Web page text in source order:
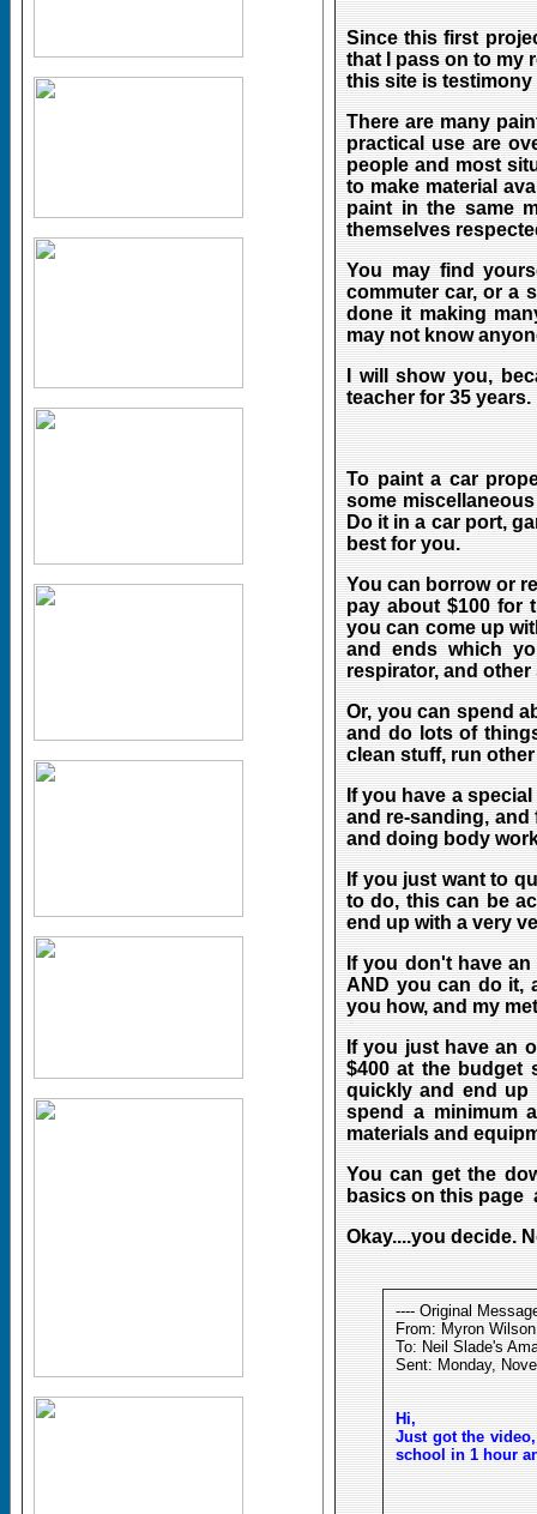
Since this first
that I pass on to my
this site is
There are many
practical use are
people and most
to make material
paint in the same
themselves
You may find
commuter car, or a
done it making
may not know
I will show you,
teacher for 35 years.
To paint a car
some
Do it in a car port,
best for you.
You can borrow or
pay about $100 for
you can come up
and ends which
respirator, and
Or, you can spend
and do lots of
clean stuff, run
If you have a
and re-sanding,
and doing body
If you just want to
to do, this can be
end up with a very
If you don't have
AND you can do it,
you how, and my
If you just have an
$400 at the budget
quickly and end
spend a minimum
materials and
You can get the
basics on this page
Okay....you decide.
---- Original
From: Myron Wilson
To: Neil Slade's
Sent: Monday,
Hi,
Just got the
school in 1 hour